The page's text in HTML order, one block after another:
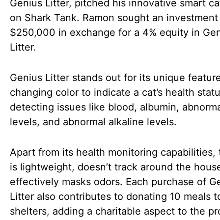
Genius Litter, pitched his innovative smart
on Shark Tank. Ramon sought an
$250,000 in exchange for a 4% equity in
Litter.
Genius Litter stands out for its unique
changing color to indicate a cat’s health
detecting issues like blood, albumin,
levels, and abnormal alkaline levels.
Apart from its health monitoring capabilities,
is lightweight, doesn’t track around the
effectively masks odors. Each purchase of
Litter also contributes to donating 10 meals
shelters, adding a charitable aspect to the